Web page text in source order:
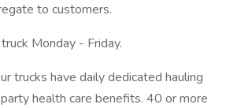
to customers.
Monday - Friday.
trucks have daily dedicated hauling
health care benefits. 40 or more